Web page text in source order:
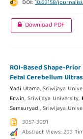
DOI:10.63158/
Download PDF
ROI-Based Shape-
Fetal Cerebellum
Yadi Utama,Sriwijaya
Erwin,Sriwijaya University,
Samsuryadi,Sriwijaya
3057-3091
Abstract Views: 293